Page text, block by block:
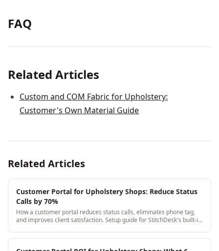
FAQ
Related Articles
Custom and COM Fabric for Upholstery:
Customer's Own Material Guide
Related Articles
Customer Portal for Upholstery Shops: Reduce Status
Calls by 70%
How a customer portal reduces status calls, eliminates phone tag,
and improves client satisfaction. Setup guide for StitchDesk's built-in